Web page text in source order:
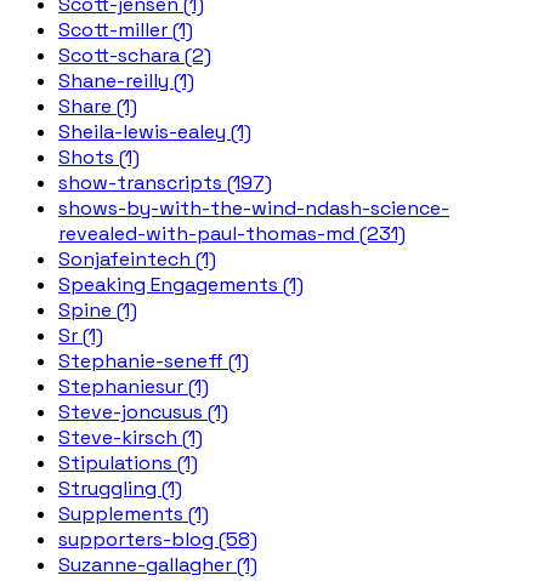
Scott-miller (1)
Scott-schara (2)
Shane-reilly (1)
Share (1)
Sheila-lewis-ealey (1)
Shots (1)
show-transcripts (197)
shows-by-with-the-wind-ndash-science-
revealed-with-paul-thomas-md (231)
Sonjafeintech (1)
Speaking Engagements (1)
Spine (1)
Sr (1)
Stephanie-seneff (1)
Stephaniesur (1)
Steve-joncusus (1)
Steve-kirsch (1)
Stipulations (1)
Struggling (1)
Supplements (1)
supporters-blog (58)
Suzanne-gallagher (1)